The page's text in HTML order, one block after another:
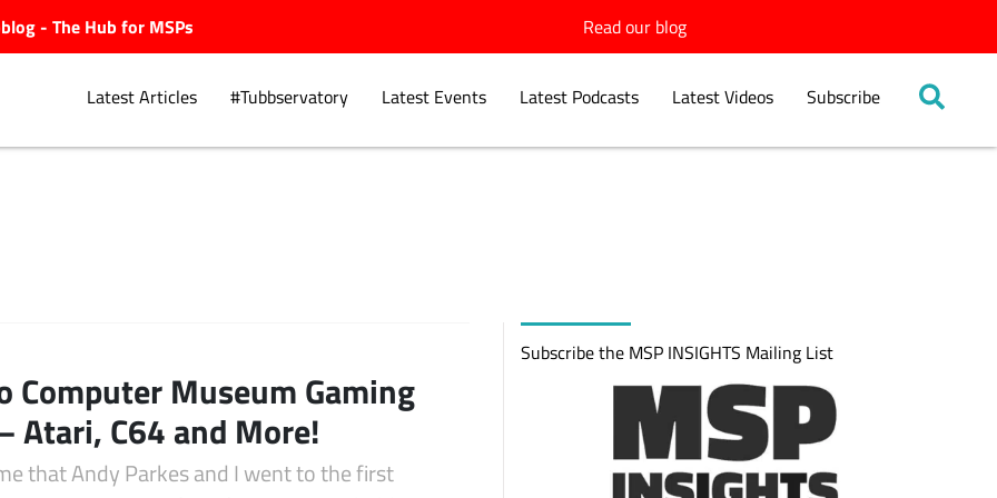
- The Hub for MSPs Read our blog
Latest Articles #Tubbservatory Latest Events Latest Podcasts Latest Videos Subscribe
Computer Museum Gaming
Atari, C64 and More!
that Andy Parkes and I went to the first
Subscribe the MSP INSIGHTS Mailing List